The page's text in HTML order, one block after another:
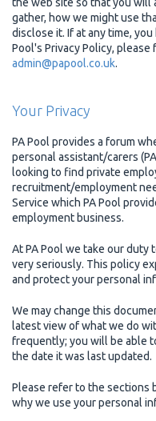
gather, how we might use
disclose it. If at any time,
Pool's Privacy Policy,
admin@papool.co.uk.
Your Privacy
PA Pool provides a forum
personal assistant/carers
looking to find private
recruitment/employment
Service which PA Pool
employment business.
At PA Pool we take our duty
very seriously. This policy
and protect your personal
We may change this
latest view of what we do
frequently; you will be able
the date it was last updated.
Please refer to the sections
why we use your personal